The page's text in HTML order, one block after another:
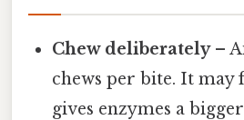
Chew deliberately–
chews per bite. It may
gives enzymes a